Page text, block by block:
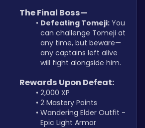
The Final Boss—
Defeating Tomeji: You
can challenge Tomeji at
any time, but beware—
any captains left alive
will fight alongside him.
Rewards Upon Defeat:
2,000 XP
2 Mastery Points
Wandering Elder Outfit -
Epic Light Armor